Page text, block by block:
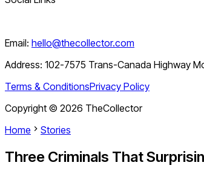
Email: hello@thecollector.com
Address: 102-7575 Trans-Canada Highway
Terms & ConditionsPrivacy Policy
Copyright © 2026 TheCollector
Home
Stories
Three Criminals That